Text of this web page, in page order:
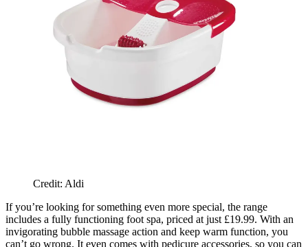
Credit: Aldi
If you’re looking for something even more special, the range
includes a fully functioning foot spa, priced at just £19.99. With an
invigorating bubble massage action and keep warm function, you
can’t go wrong. It even comes with pedicure accessories, so you can